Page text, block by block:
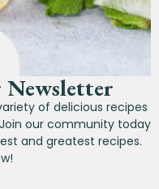
Newsletter
of delicious recipes
our community today
and greatest recipes.